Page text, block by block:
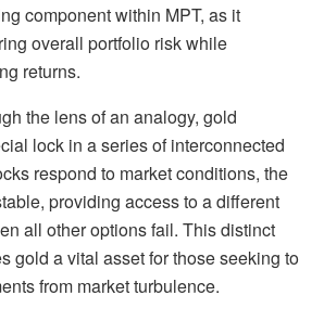
component within MPT, as it
overall portfolio risk while
returns.
the lens of an analogy, gold
lock in a series of interconnected
respond to market conditions, the
providing access to a different
all other options fail. This distinct
gold a vital asset for those seeking to
from market turbulence.